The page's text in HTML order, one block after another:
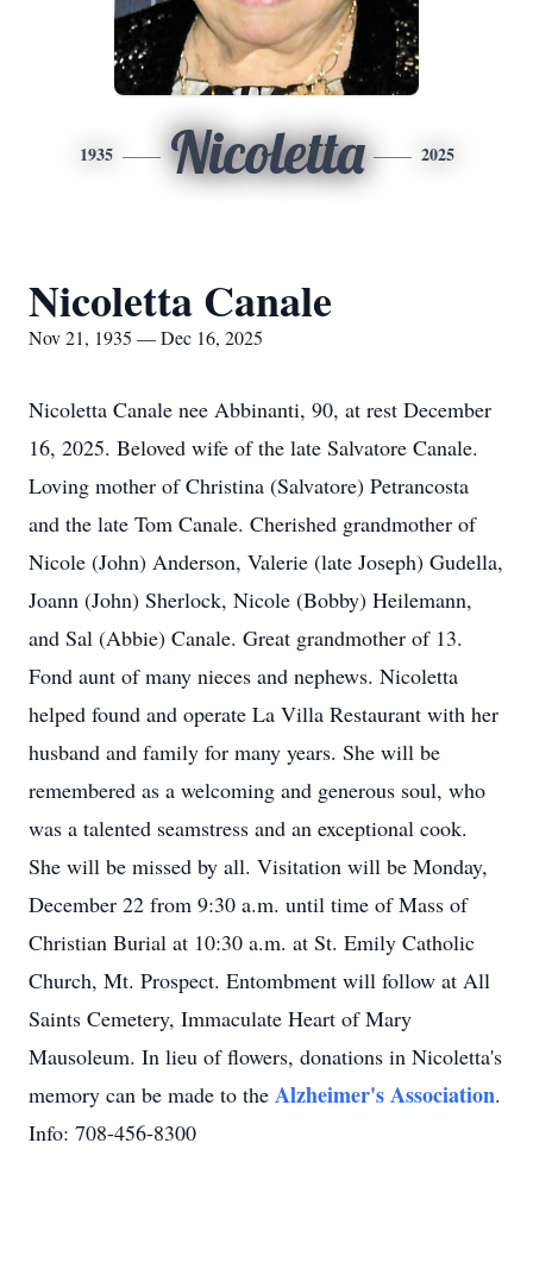
1935 Nicoletta 2025
Nicoletta Canale
Nov 21, 1935 — Dec 16, 2025
Nicoletta Canale nee Abbinanti, 90, at rest December
16, 2025. Beloved wife of the late Salvatore Canale.
Loving mother of Christina (Salvatore) Petrancosta
and the late Tom Canale. Cherished grandmother of
Nicole (John) Anderson, Valerie (late Joseph) Gudella,
Joann (John) Sherlock, Nicole (Bobby) Heilemann,
and Sal (Abbie) Canale. Great grandmother of 13.
Fond aunt of many nieces and nephews. Nicoletta
helped found and operate La Villa Restaurant with her
husband and family for many years. She will be
remembered as a welcoming and generous soul, who
was a talented seamstress and an exceptional cook.
She will be missed by all. Visitation will be Monday,
December 22 from 9:30 a.m. until time of Mass of
Christian Burial at 10:30 a.m. at St. Emily Catholic
Church, Mt. Prospect. Entombment will follow at All
Saints Cemetery, Immaculate Heart of Mary
Mausoleum. In lieu of flowers, donations in Nicoletta's
memory can be made to the Alzheimer's Association.
Info: 708-456-8300